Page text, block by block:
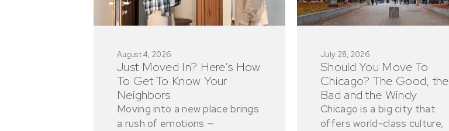
August 4, 2026
Just Moved In? Here’s How
To Get To Know Your
Neighbors
Moving into a new place brings
a rush of emotions —
July 28, 2026
Should You Move To
Chicago? The Good, the
Bad and the Windy
Chicago is a big city that
offers world-class culture,